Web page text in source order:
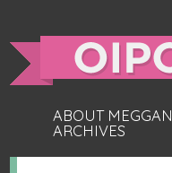
ABOUT MEGGAN
ARCHIVES